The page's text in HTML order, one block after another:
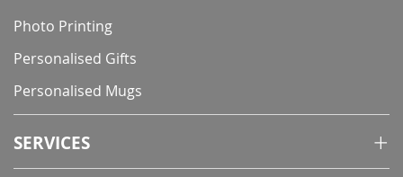
Photo Printing
Personalised Gifts
Personalised Mugs
SERVICES